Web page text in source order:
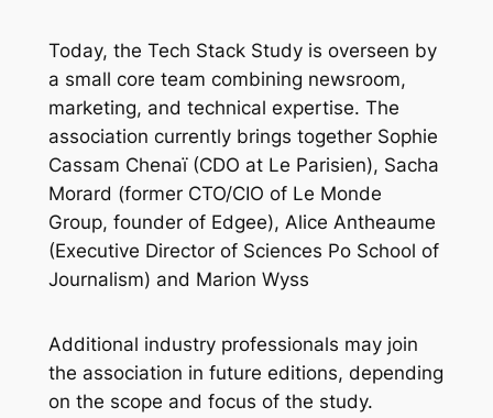
Today, the Tech Stack Study is overseen by
a small core team combining newsroom,
marketing, and technical expertise. The
association currently brings together Sophie
Cassam Chenaï (CDO at Le Parisien), Sacha
Morard (former CTO/CIO of Le Monde
Group, founder of Edgee), Alice Antheaume
(Executive Director of Sciences Po School of
Journalism) and Marion Wyss
Additional industry professionals may join
the association in future editions, depending
on the scope and focus of the study.